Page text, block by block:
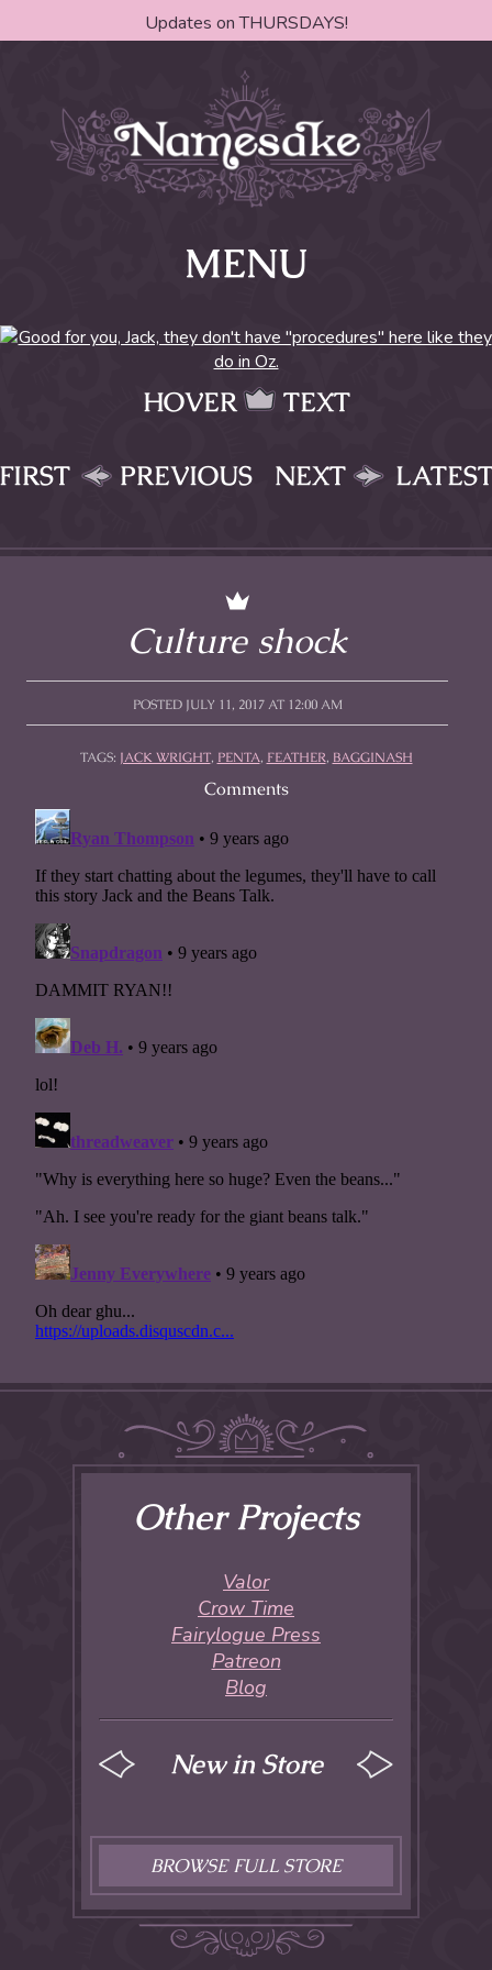
Updates on THURSDAYS!
MENU
HOVER TEXT
PREVIOUS NEXT
Culture shock
POSTED JULY 11, 2017 AT 12:00 AM
TAGS: JACK WRIGHT, PENTA, FEATHER, BAGGINASH
Comments
Other Projects
Valor
Crow Time
Fairylogue Press
Patreon
Blog
New in Store
BROWSE FULL STORE